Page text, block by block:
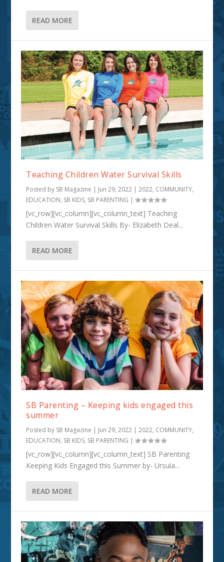
READ MORE
Teaching Children Water Survival Skills
Posted by SB Magazine | Jun 29, 2022 |2022, COMMUNITY,
EDUCATION, SB KIDS, SB PARENTING |
[vc_row][vc_column][vc_column_text] Teaching
Children Water Survival Skills By- Elizabeth Deal...
READ MORE
SB Parenting – Keeping kids engaged this
summer
Posted by SB Magazine | Jun 29, 2022 |2022, COMMUNITY,
EDUCATION, SB KIDS, SB PARENTING |
[vc_row][vc_column][vc_column_text] SB Parenting
Keeping Kids Engaged this Summer by- Ursula...
READ MORE